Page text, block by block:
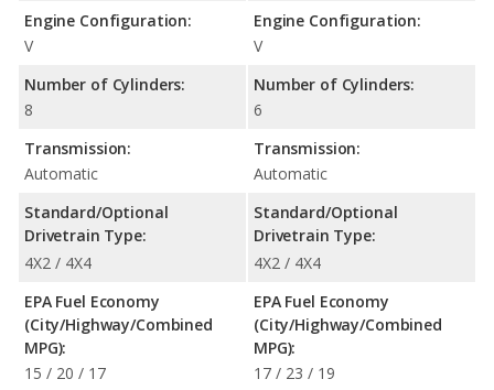
Engine Configuration:
V
Number of Cylinders:
8
Transmission:
Automatic
Standard/Optional
Drivetrain Type:
4X2 / 4X4
EPA Fuel Economy
(City/Highway/Combined
MPG):
15 / 20 / 17
Engine Configuration:
V
Number of Cylinders:
6
Transmission:
Automatic
Standard/Optional
Drivetrain Type:
4X2 / 4X4
EPA Fuel Economy
(City/Highway/Combined
MPG):
17 / 23 / 19